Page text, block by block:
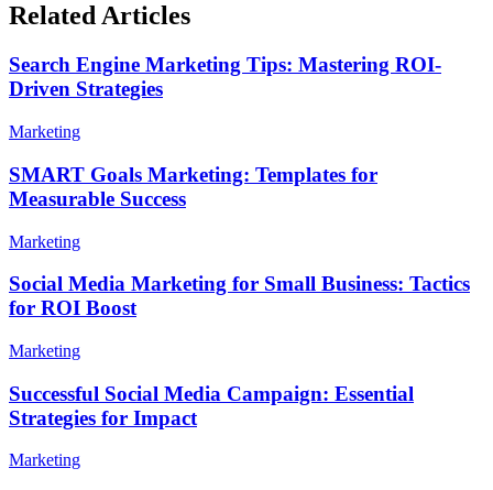
Related Articles
Search Engine Marketing Tips: Mastering ROI-
Driven Strategies
Marketing
SMART Goals Marketing: Templates for
Measurable Success
Marketing
Social Media Marketing for Small Business: Tactics
for ROI Boost
Marketing
Successful Social Media Campaign: Essential
Strategies for Impact
Marketing